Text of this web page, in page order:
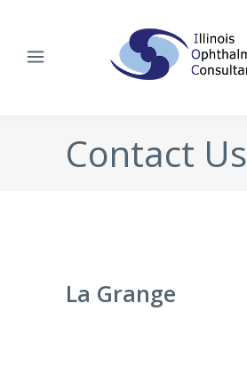
Contact Us
La Grange